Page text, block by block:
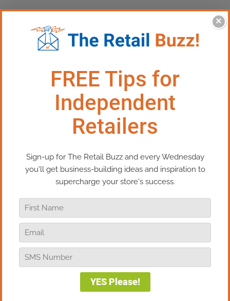
This Episode:​ The Ultimate
Loyalty Program For Retailers
The holiday season is fast approaching,
making this the ideal moment to ensure
your loyalty program is ready. With the
holiday rush, you can expect an influx of
new customers at your store. A well-
crafted loyalty program like the 6-Box
Program can be instrumental in
×